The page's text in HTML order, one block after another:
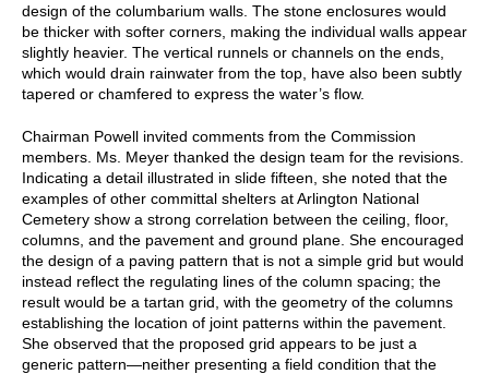
design of the columbarium walls. The stone enclosures would
be thicker with softer corners, making the individual walls appear
slightly heavier. The vertical runnels or channels on the ends,
which would drain rainwater from the top, have also been subtly
tapered or chamfered to express the water’s flow.
Chairman Powell invited comments from the Commission
members. Ms. Meyer thanked the design team for the revisions.
Indicating a detail illustrated in slide fifteen, she noted that the
examples of other committal shelters at Arlington National
Cemetery show a strong correlation between the ceiling, floor,
columns, and the pavement and ground plane. She encouraged
the design of a paving pattern that is not a simple grid but would
instead reflect the regulating lines of the column spacing; the
result would be a tartan grid, with the geometry of the columns
establishing the location of joint patterns within the pavement.
She observed that the proposed grid appears to be just a
generic pattern—neither presenting a field condition that the